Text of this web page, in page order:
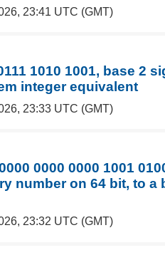
23:41 UTC (GMT)
1010 1001, base 2
integer equivalent
23:33 UTC (GMT)
0000 0000 1001
number on 64 bit, to a
23:32 UTC (GMT)